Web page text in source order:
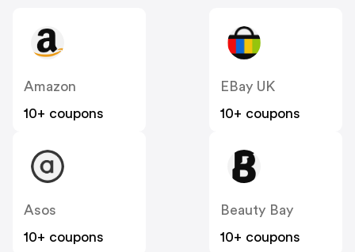
Amazon
10+ coupons
EBay UK
10+ coupons
Asos
10+ coupons
Beauty Bay
10+ coupons